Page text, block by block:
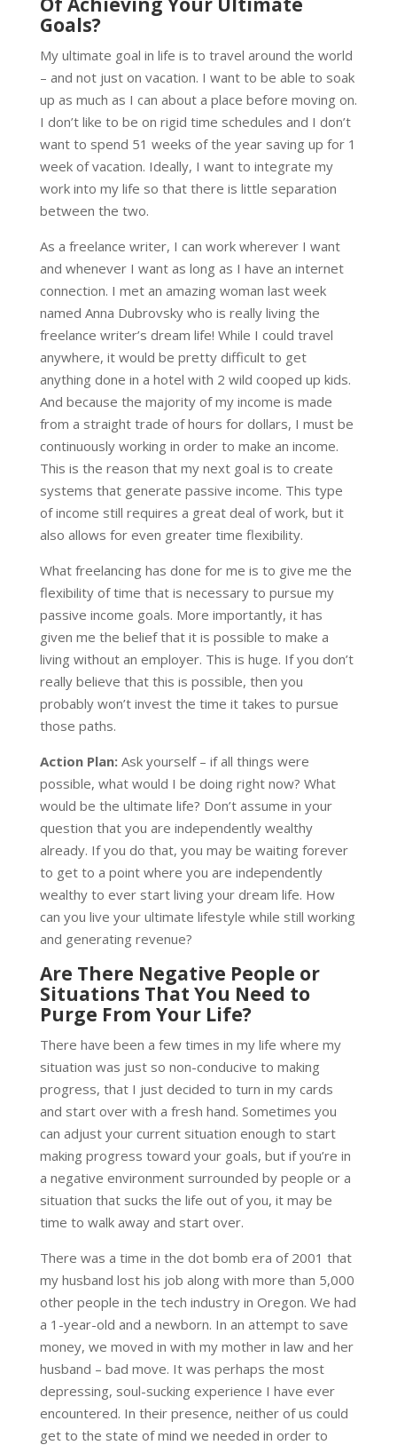
Goals?
My ultimate goal in life is to travel around the world
– and not just on vacation. I want to be able to soak
up as much as I can about a place before moving on.
I don’t like to be on rigid time schedules and I don’t
want to spend 51 weeks of the year saving up for 1
week of vacation. Ideally, I want to integrate my
work into my life so that there is little separation
between the two.
As a freelance writer, I can work wherever I want
and whenever I want as long as I have an internet
connection. I met an amazing woman last week
named Anna Dubrovsky who is really living the
freelance writer’s dream life! While I could travel
anywhere, it would be pretty difficult to get
anything done in a hotel with 2 wild cooped up kids.
And because the majority of my income is made
from a straight trade of hours for dollars, I must be
continuously working in order to make an income.
This is the reason that my next goal is to create
systems that generate passive income. This type
of income still requires a great deal of work, but it
also allows for even greater time flexibility.
What freelancing has done for me is to give me the
flexibility of time that is necessary to pursue my
passive income goals. More importantly, it has
given me the belief that it is possible to make a
living without an employer. This is huge. If you don’t
really believe that this is possible, then you
probably won’t invest the time it takes to pursue
those paths.
Action Plan: Ask yourself – if all things were
possible, what would I be doing right now? What
would be the ultimate life? Don’t assume in your
question that you are independently wealthy
already. If you do that, you may be waiting forever
to get to a point where you are independently
wealthy to ever start living your dream life. How
can you live your ultimate lifestyle while still working
and generating revenue?
Are There Negative People or
Situations That You Need to
Purge From Your Life?
There have been a few times in my life where my
situation was just so non-conducive to making
progress, that I just decided to turn in my cards
and start over with a fresh hand. Sometimes you
can adjust your current situation enough to start
making progress toward your goals, but if you’re in
a negative environment surrounded by people or a
situation that sucks the life out of you, it may be
time to walk away and start over.
There was a time in the dot bomb era of 2001 that
my husband lost his job along with more than 5,000
other people in the tech industry in Oregon. We had
a 1-year-old and a newborn. In an attempt to save
money, we moved in with my mother in law and her
husband – bad move. It was perhaps the most
depressing, soul-sucking experience I have ever
encountered. In their presence, neither of us could
get to the state of mind we needed in order to